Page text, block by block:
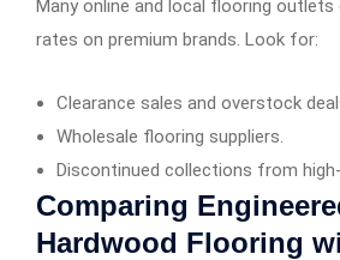
Many online and local flooring
rates on premium brands. Look for:
Clearance sales and overstock
Wholesale flooring suppliers.
Discontinued collections from
Comparing
Hardwood Flooring